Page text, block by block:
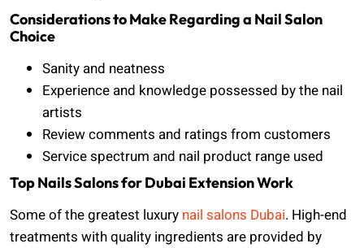
Considerations to Make Regarding a Nail Salon
Choice
Sanity and neatness
Experience and knowledge possessed by the nail
artists
Review comments and ratings from customers
Service spectrum and nail product range used
Top Nails Salons for Dubai Extension Work
Some of the greatest luxury nail salons Dubai. High-end
treatments with quality ingredients are provided by